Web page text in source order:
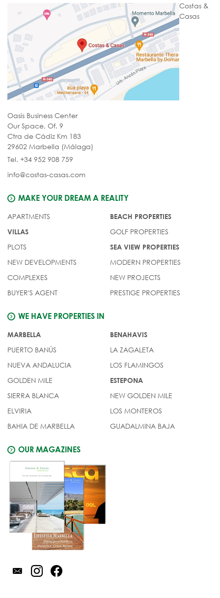
Costas &
Casas
Oasis Business Center
Our Space, Of. 9
Ctra de Cádiz Km 183
29602 Marbella (Málaga)
Tel. +34 952 908 759
info@costas-casas.com
MAKE YOUR DREAM A REALITY
APARTMENTS
VILLAS
PLOTS
NEW DEVELOPMENTS
COMPLEXES
BUYER'S AGENT
BEACH PROPERTIES
GOLF PROPERTIES
SEA VIEW PROPERTIES
MODERN PROPERTIES
NEW PROJECTS
PRESTIGE PROPERTIES
WE HAVE PROPERTIES IN
MARBELLA
PUERTO BANÚS
NUEVA ANDALUCIA
GOLDEN MILE
SIERRA BLANCA
ELVIRIA
BAHIA DE MARBELLA
BENAHAVIS
LA ZAGALETA
LOS FLAMINGOS
ESTEPONA
NEW GOLDEN MILE
LOS MONTEROS
GUADALMINA BAJA
OUR MAGAZINES